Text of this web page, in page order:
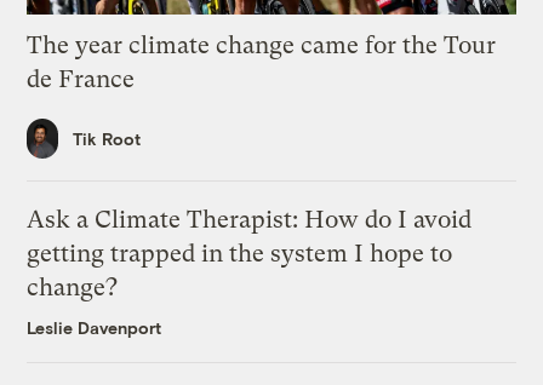
The year climate change came for the Tour
de France
Tik Root
Ask a Climate Therapist: How do I avoid
getting trapped in the system I hope to
change?
Leslie Davenport